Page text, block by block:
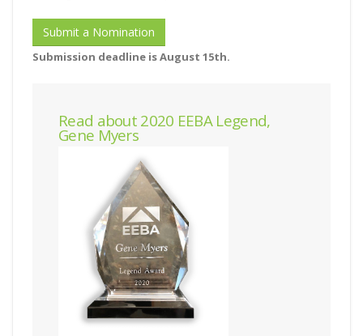
Submit a Nomination
Submission deadline is August 15th.
Read about 2020 EEBA Legend,
Gene Myers